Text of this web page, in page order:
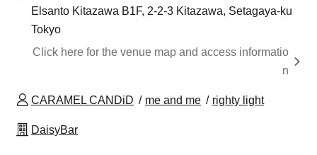
Elsanto Kitazawa B1F, 2-2-3 Kitazawa, Setagaya-ku
Tokyo
Click here for the venue map and access informatio
n
CARAMEL CANDiD me and me righty light
DaisyBar